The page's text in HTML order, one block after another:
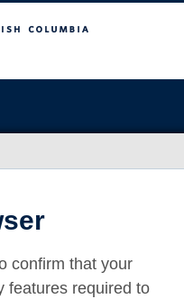
confirm that your
features required to